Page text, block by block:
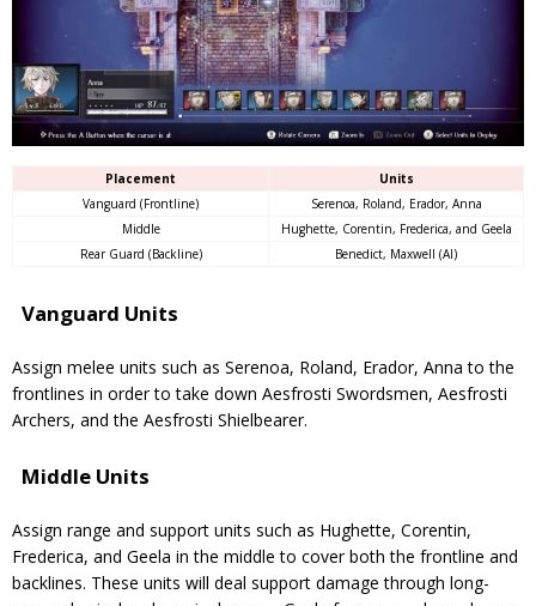
Placement
Units
Vanguard (Frontline)
Serenoa, Roland, Erador, Anna
Middle
Hughette, Corentin, Frederica, and Geela
Rear Guard (Backline)
Benedict, Maxwell (AI)
Vanguard Units
Assign melee units such as Serenoa, Roland, Erador, Anna to the
frontlines in order to take down Aesfrosti Swordsmen, Aesfrosti
Archers, and the Aesfrosti Shielbearer.
Middle Units
Assign range and support units such as Hughette, Corentin,
Frederica, and Geela in the middle to cover both the frontline and
backlines. These units will deal support damage through long-